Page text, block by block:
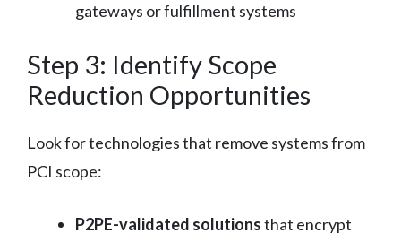
gateways or fulfillment systems
Step 3: Identify Scope
Reduction Opportunities
Look for technologies that remove systems from
PCI scope:
P2PE-validated solutionsthat encrypt